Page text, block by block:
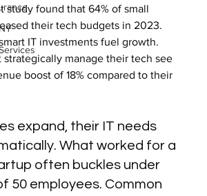
study found that 64% of small
their tech budgets in 2023.
IT investments fuel growth.
strategically manage their tech see
boost of 18% compared to their
expand, their IT needs
What worked for a
often buckles under
50 employees. Common